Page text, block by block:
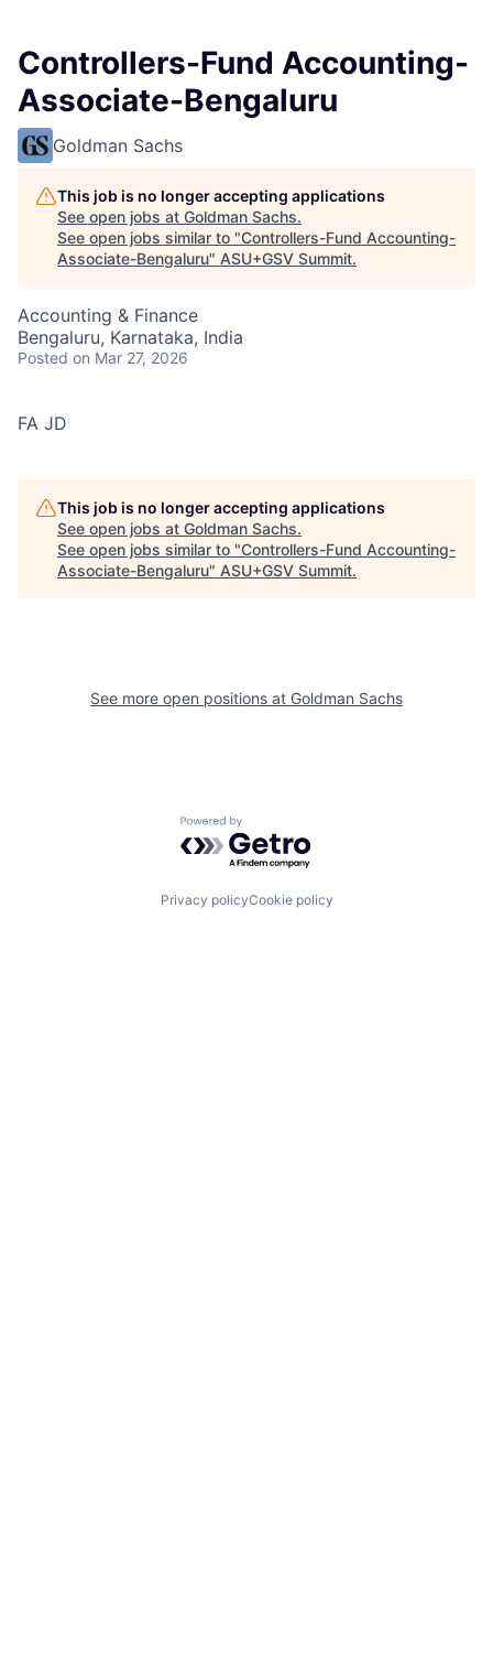
Controllers-Fund Accounting-
Associate-Bengaluru
Goldman Sachs
This job is no longer accepting applications
See open jobs at Goldman Sachs.
See open jobs similar to "Controllers-Fund Accounting-
Associate-Bengaluru" ASU+GSV Summit.
Accounting & Finance
Bengaluru, Karnataka, India
Posted on Mar 27, 2026
FA JD
This job is no longer accepting applications
See open jobs at Goldman Sachs.
See open jobs similar to "Controllers-Fund Accounting-
Associate-Bengaluru" ASU+GSV Summit.
See more open positions at Goldman Sachs
Powered by Getro.com
Privacy policyCookie policy